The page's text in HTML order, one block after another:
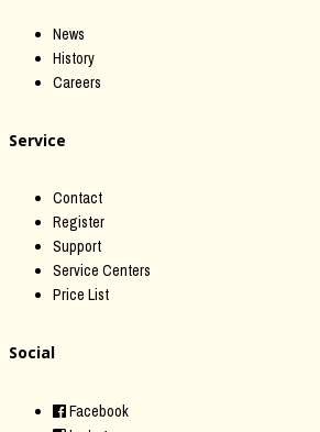
News
History
Careers
Service
Contact
Register
Support
Service Centers
Price List
Social
Facebook